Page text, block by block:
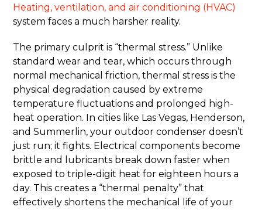
Heating, ventilation, and air conditioning (HVAC)
system faces a much harsher reality.
The primary culprit is “thermal stress.” Unlike
standard wear and tear, which occurs through
normal mechanical friction, thermal stress is the
physical degradation caused by extreme
temperature fluctuations and prolonged high-
heat operation. In cities like Las Vegas, Henderson,
and Summerlin, your outdoor condenser doesn’t
just run; it fights. Electrical components become
brittle and lubricants break down faster when
exposed to triple-digit heat for eighteen hours a
day. This creates a “thermal penalty” that
effectively shortens the mechanical life of your